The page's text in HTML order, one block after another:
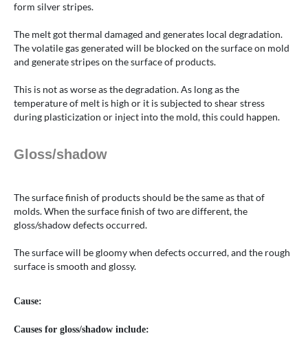
form silver stripes.
The melt got thermal damaged and generates local degradation.
The volatile gas generated will be blocked on the surface on mold
and generate stripes on the surface of products.
This is not as worse as the degradation. As long as the
temperature of melt is high or it is subjected to shear stress
during plasticization or inject into the mold, this could happen.
Gloss/shadow
The surface finish of products should be the same as that of
molds. When the surface finish of two are different, the
gloss/shadow defects occurred.
The surface will be gloomy when defects occurred, and the rough
surface is smooth and glossy.
Cause:
Causes for gloss/shadow include: